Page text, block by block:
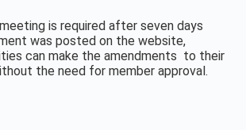
is required after seven days
was posted on the website,
can make the amendments to their
the need for member approval.